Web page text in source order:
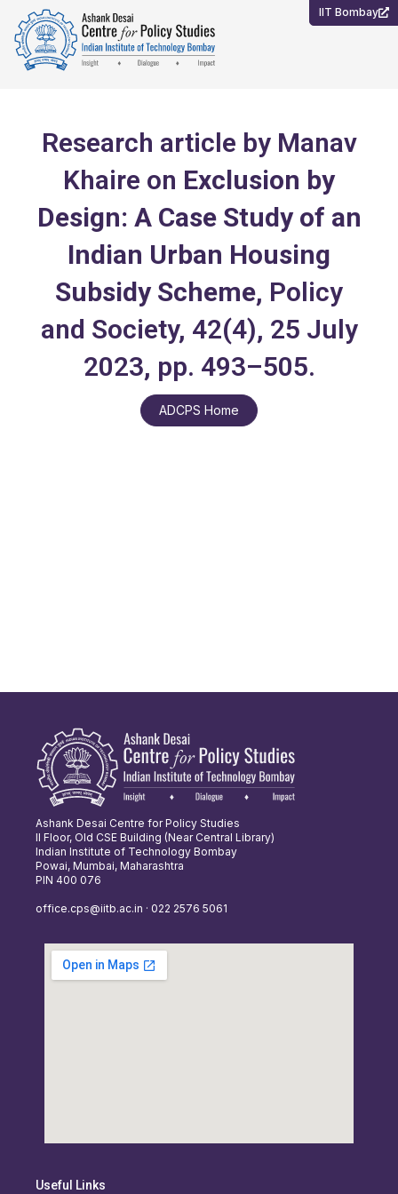
content
IIT Bombay
Research article by Manav
Khaire on Exclusion by
Design: A Case Study of an
Indian Urban Housing
Subsidy Scheme, Policy
and Society, 42(4), 25 July
2023, pp. 493–505.
ADCPS Home
Ashank Desai Centre for Policy Studies
II Floor, Old CSE Building (Near Central Library)
Indian Institute of Technology Bombay
Powai, Mumbai, Maharashtra
PIN 400 076
office.cps@iitb.ac.in · 022 2576 5061
Useful Links